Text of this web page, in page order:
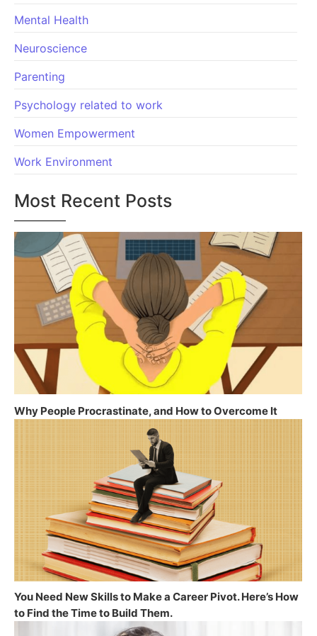
Mental Health
Neuroscience
Parenting
Psychology related to work
Women Empowerment
Work Environment
Most Recent Posts
Why People Procrastinate, and How to Overcome It
You Need New Skills to Make a Career Pivot. Here’s How
to Find the Time to Build Them.